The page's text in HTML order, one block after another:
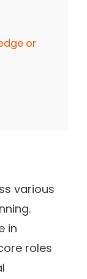
or
various
in
roles